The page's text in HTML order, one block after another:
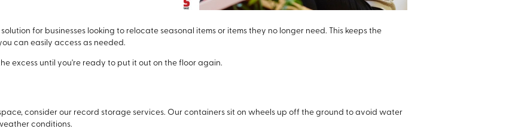
for businesses looking to relocate seasonal items or items they no longer need. This keeps the
can easily access as needed.
excess until you're ready to put it out on the floor again.
consider our record storage services. Our containers sit on wheels up off the ground to avoid water
conditions.